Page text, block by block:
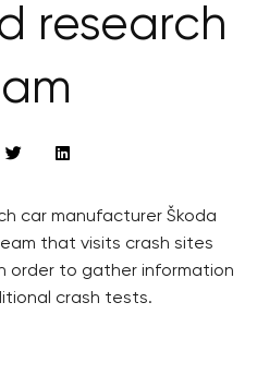
research
car manufacturer Škoda
that visits crash sites
order to gather information
crash tests.